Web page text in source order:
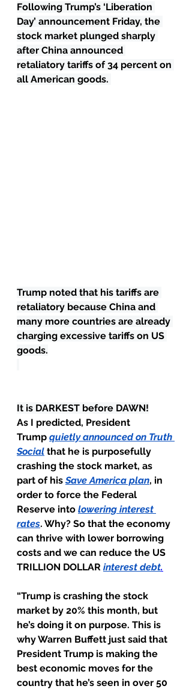
Following Trump’s ‘Liberation
Day’ announcement Friday, the
stock market plunged sharply
after China announced
retaliatory tariffs of 34 percent on
all American goods.
Trump noted that his tariffs are
retaliatory because China and
many more countries are already
charging excessive tariffs on US
goods.
It is DARKEST before DAWN!
As I predicted, President
Trump quietly announced on Truth
Social that he is purposefully
crashing the stock market, as
part of his Save America plan, in
order to force the Federal
Reserve into lowering interest
rates. Why? So that the economy
can thrive with lower borrowing
costs and we can reduce the US
TRILLION DOLLAR interest debt.
“Trump is crashing the stock
market by 20% this month, but
he’s doing it on purpose. This is
why Warren Buffett just said that
President Trump is making the
best economic moves for the
country that he’s seen in over 50